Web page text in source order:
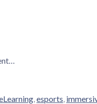
,esports,